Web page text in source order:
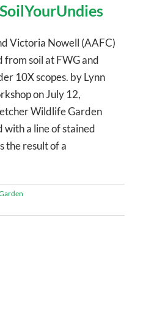
Victoria Nowell (AAFC)
soil at FWG and
10X scopes. by Lynn
on July 12,
Wildlife Garden
a line of stained
the result of a